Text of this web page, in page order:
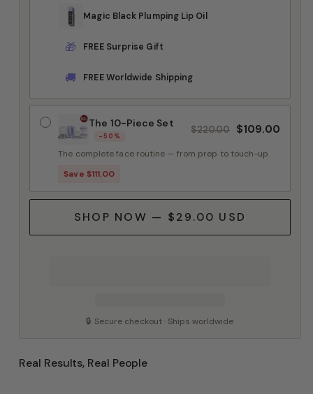
Magic Black Plumping Lip Oil
🎁 FREE Surprise Gift
🚚 FREE Worldwide Shipping
The 10-Piece Set
-50%
$220.00 $109.00
The complete face routine — from prep to touch-up
Save $111.00
SHOP NOW — $29.00 USD
🔒 Secure checkout · Ships worldwide
Real Results, Real People